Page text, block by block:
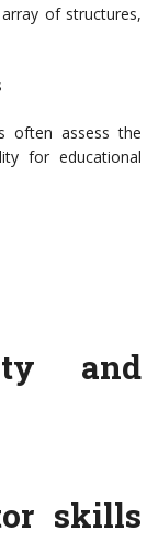
of structures,
often assess the
for educational
and
skills